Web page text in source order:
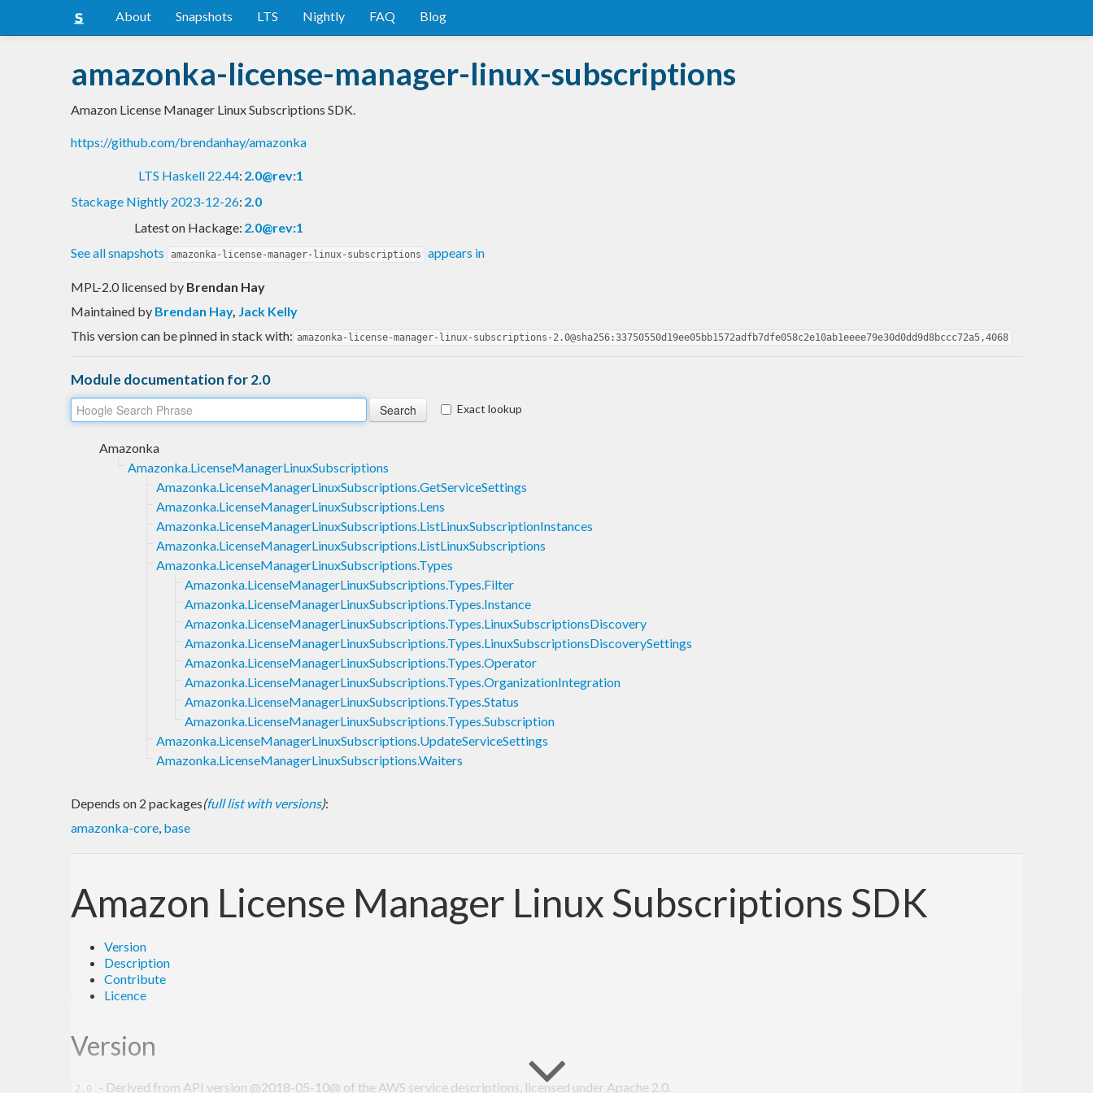
About Snapshots LTS Nightly FAQ Blog
amazonka-license-manager-linux-subscriptions
Amazon License Manager Linux Subscriptions SDK.
https://github.com/brendanhay/amazonka
LTS Haskell 22.44: 2.0@rev:1
Stackage Nightly 2023-12-26: 2.0
Latest on Hackage: 2.0@rev:1
See all snapshots
amazonka-license-manager-linux-subscriptions appears in
MPL-2.0 licensed by Brendan Hay
Maintained by Brendan Hay, Jack Kelly
This version can be pinned in stack with: amazonka-license-manager-linux-subscriptions-2.0@sha256:33750550d19ee05bb1572adfb7dfe058c2e10ab1eeee79e30d0dd9d8bccc72a5,4068
Module documentation for 2.0
Exact lookup
Amazonka
Amazonka.LicenseManagerLinuxSubscriptions
Amazonka.LicenseManagerLinuxSubscriptions.GetServiceSettings
Amazonka.LicenseManagerLinuxSubscriptions.Lens
Amazonka.LicenseManagerLinuxSubscriptions.ListLinuxSubscriptionInstances
Amazonka.LicenseManagerLinuxSubscriptions.ListLinuxSubscriptions
Amazonka.LicenseManagerLinuxSubscriptions.Types
Amazonka.LicenseManagerLinuxSubscriptions.Types.Filter
Amazonka.LicenseManagerLinuxSubscriptions.Types.Instance
Amazonka.LicenseManagerLinuxSubscriptions.Types.LinuxSubscriptionsDiscovery
Amazonka.LicenseManagerLinuxSubscriptions.Types.LinuxSubscriptionsDiscoverySettings
Amazonka.LicenseManagerLinuxSubscriptions.Types.Operator
Amazonka.LicenseManagerLinuxSubscriptions.Types.OrganizationIntegration
Amazonka.LicenseManagerLinuxSubscriptions.Types.Status
Amazonka.LicenseManagerLinuxSubscriptions.Types.Subscription
Amazonka.LicenseManagerLinuxSubscriptions.UpdateServiceSettings
Amazonka.LicenseManagerLinuxSubscriptions.Waiters
Depends on 2 packages(full list with versions):
amazonka-core, base
Amazon License Manager Linux Subscriptions SDK
Version
Description
Contribute
Licence
Version
2.0 - Derived from API version @2018-05-10@ of the AWS service descriptions, licensed under Apache 2.0.